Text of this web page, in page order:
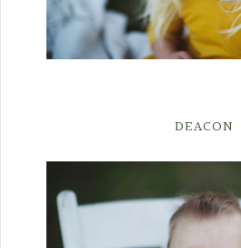
DEACON